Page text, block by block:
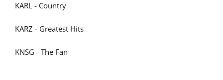
KARL - Country
KARZ - Greatest Hits
KNSG - The Fan